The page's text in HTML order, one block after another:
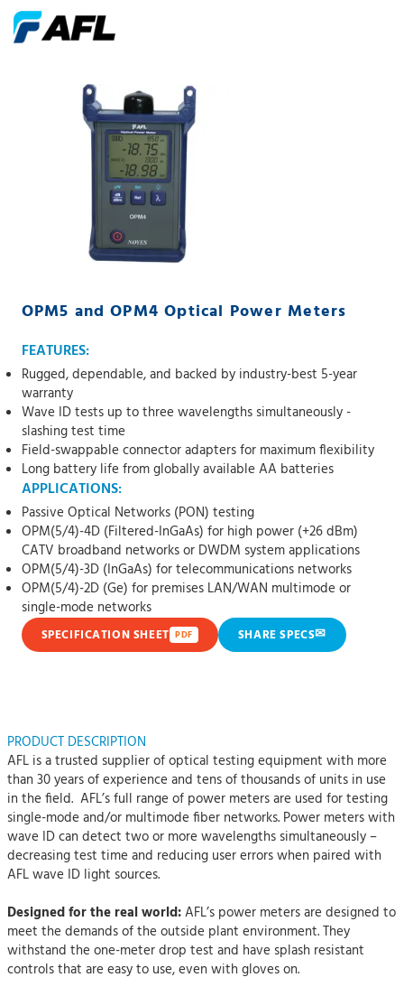
OPM5 and OPM4 Optical Power Meters
FEATURES:
Rugged, dependable, and backed by industry-best 5-year
warranty
Wave ID tests up to three wavelengths simultaneously -
slashing test time
Field-swappable connector adapters for maximum flexibility
Long battery life from globally available AA batteries
APPLICATIONS:
Passive Optical Networks (PON) testing
OPM(5/4)-4D (Filtered-InGaAs) for high power (+26 dBm)
CATV broadband networks or DWDM system applications
OPM(5/4)-3D (InGaAs) for telecommunications networks
OPM(5/4)-2D (Ge) for premises LAN/WAN multimode or
single-mode networks
SPECIFICATION SHEET PDF SHARE SPECS✉
PRODUCT DESCRIPTION
AFL is a trusted supplier of optical testing equipment with more
than 30 years of experience and tens of thousands of units in use
in the field. AFL’s full range of power meters are used for testing
single-mode and/or multimode fiber networks. Power meters with
wave ID can detect two or more wavelengths simultaneously –
decreasing test time and reducing user errors when paired with
AFL wave ID light sources.
Designed for the real world:AFL’s power meters are designed to
meet the demands of the outside plant environment. They
withstand the one-meter drop test and have splash resistant
controls that are easy to use, even with gloves on.